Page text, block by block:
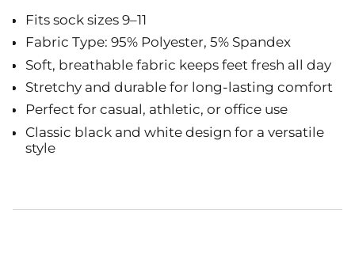
Fits sock sizes 9–11
Fabric Type: 95% Polyester, 5% Spandex
Soft, breathable fabric keeps feet fresh all day
Stretchy and durable for long-lasting comfort
Perfect for casual, athletic, or office use
Classic black and white design for a versatile
style